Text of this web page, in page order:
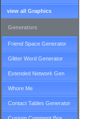
view all Graphics
Generators
Friend Space Generator
Glitter Word Generator
Extended Network Gen
Whore Me
Contact Tables Generator